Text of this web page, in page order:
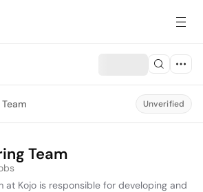
Unverified
Team
at Kojo is responsible for developing and